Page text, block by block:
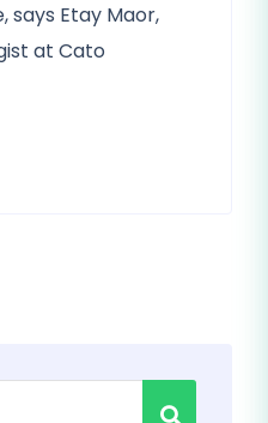
says Etay Maor,
at Cato